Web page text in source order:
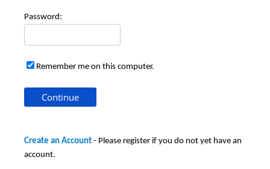
Password:
Remember me on this computer.
Create an Account - Please register if you do not yet have an
account.